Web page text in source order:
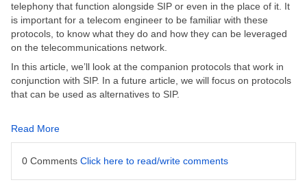
telephony that function alongside SIP or even in the place of it. It
is important for a telecom engineer to be familiar with these
protocols, to know what they do and how they can be leveraged
on the telecommunications network.
In this article, we’ll look at the companion protocols that work in
conjunction with SIP. In a future article, we will focus on protocols
that can be used as alternatives to SIP.
Read More
0 Comments Click here to read/write comments